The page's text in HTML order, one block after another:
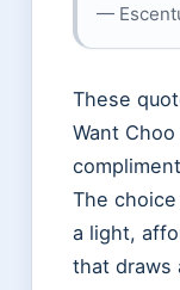
—
These
Want
The
a light,
that draws